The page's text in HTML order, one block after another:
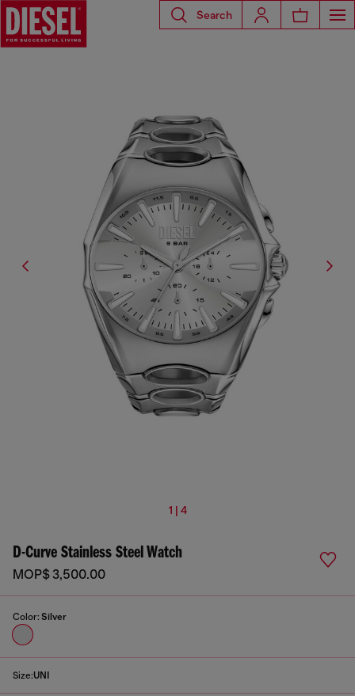
Search
1 | 4
D-Curve Stainless Steel Watch
MOP$ 3,500.00
Color: Silver
Size:UNI